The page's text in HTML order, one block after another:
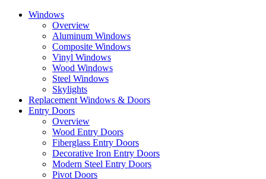
Skip
Windows
Overview
Aluminum Windows
Composite Windows
Vinyl Windows
Wood Windows
Steel Windows
Skylights
Replacement Windows & Doors
Entry Doors
Overview
Wood Entry Doors
Fiberglass Entry Doors
Decorative Iron Entry Doors
Modern Steel Entry Doors
Pivot Doors